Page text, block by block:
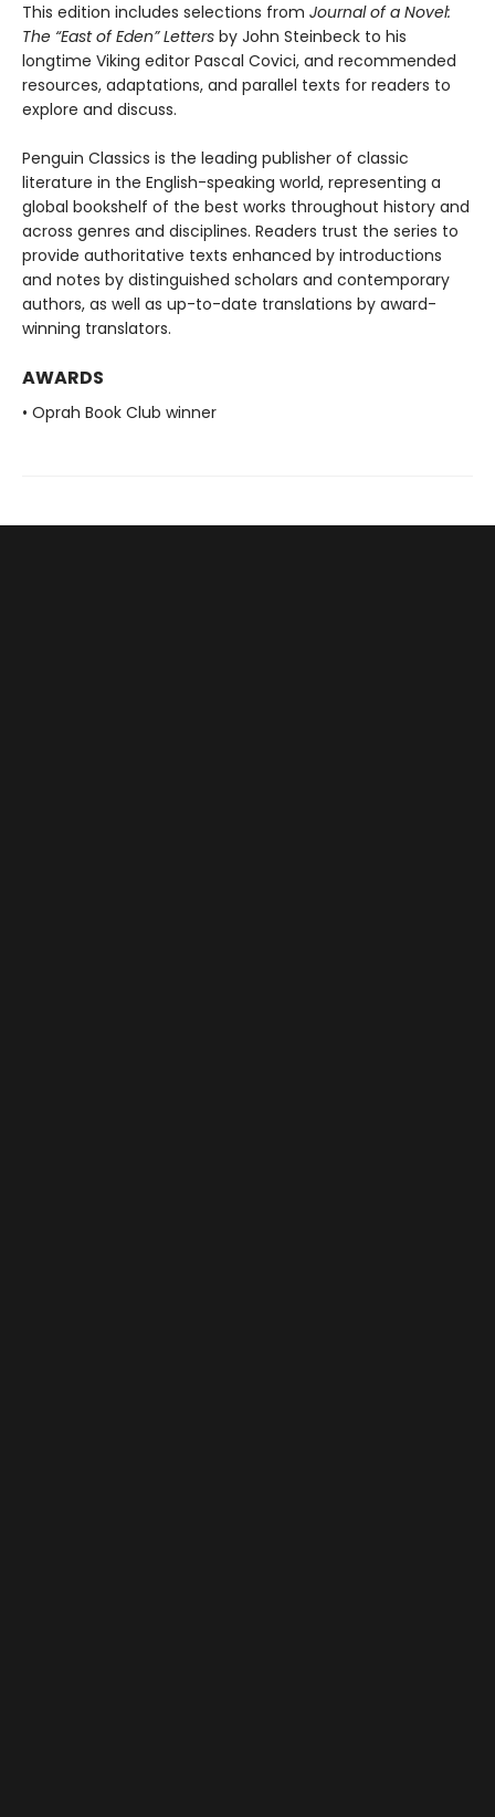
This edition includes selections from Journal of a Novel:
The “East of Eden” Letters by John Steinbeck to his
longtime Viking editor Pascal Covici, and recommended
resources, adaptations, and parallel texts for readers to
explore and discuss.
Penguin Classics is the leading publisher of classic
literature in the English-speaking world, representing a
global bookshelf of the best works throughout history and
across genres and disciplines. Readers trust the series to
provide authoritative texts enhanced by introductions
and notes by distinguished scholars and contemporary
authors, as well as up-to-date translations by award-
winning translators.
AWARDS
• Oprah Book Club winner